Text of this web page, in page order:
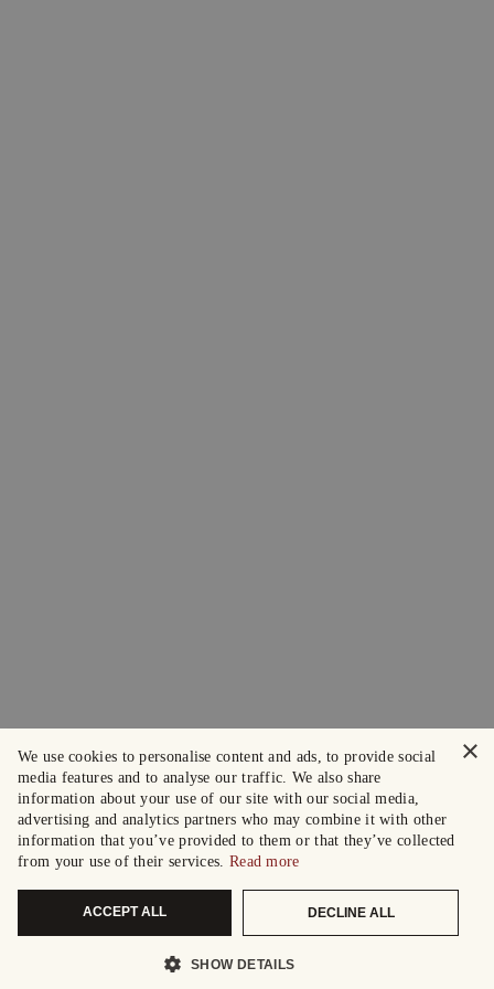
×
We use cookies to personalise content and ads, to provide social
media features and to analyse our traffic. We also share
information about your use of our site with our social media,
advertising and analytics partners who may combine it with other
information that you’ve provided to them or that they’ve collected
from your use of their services. Read more
ACCEPT ALL DECLINE ALL
SHOW DETAILS